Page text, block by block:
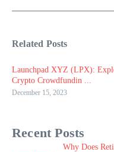
Related Posts
Launchpad XYZ (LPX):
Crypto Crowdfundin ...
December 15, 2023
Recent Posts
Why Does